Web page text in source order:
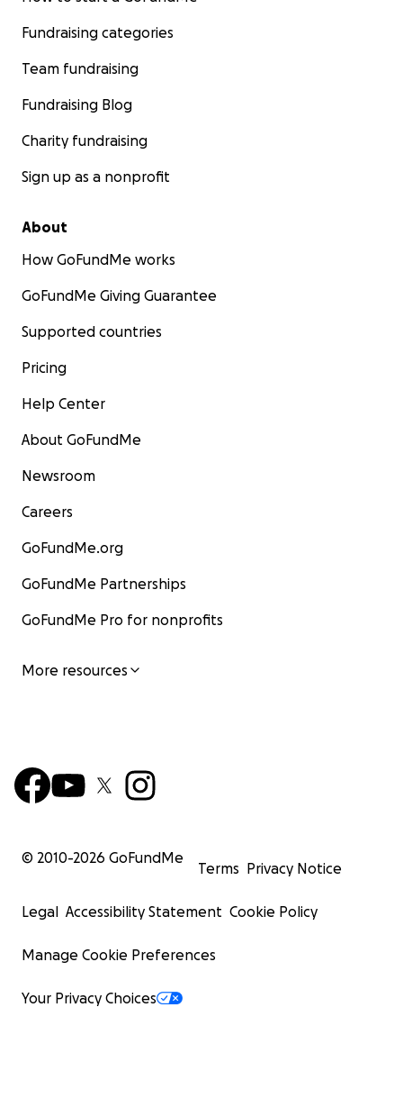
Fundraising categories
Team fundraising
Fundraising Blog
Charity fundraising
Sign up as a nonprofit
About
How GoFundMe works
GoFundMe Giving Guarantee
Supported countries
Pricing
Help Center
About GoFundMe
Newsroom
Careers
GoFundMe.org
GoFundMe Partnerships
GoFundMe Pro for nonprofits
More resources
© 2010-2026 GoFundMe
Terms Privacy Notice
Legal Accessibility Statement Cookie Policy
Manage Cookie Preferences
Your Privacy Choices